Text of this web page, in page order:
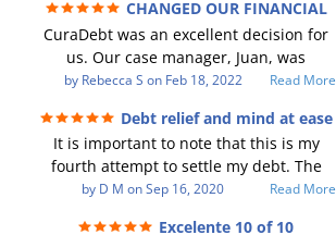
CHANGED OUR FINANCIAL
FUTURE (credit 200 Points / 90 K in debt
GONE)
CuraDebt was an excellent decision for
us. Our case manager, Juan, was
incredible to work with. He and Julio
Every communication was quickly
responded to and all of our questions
were answered. We were able to clear
up in excess of 90 K in debt in a few
years with a manageable payment.
by Rebecca S on Feb 18, 2022 Read More
Debt relief and mind at ease
It is important to note that this is my
fourth attempt to settle my debt. The
first debt settlement company gave me
by D M onSep 16, 2020 Read More
Excelente 10 of 10